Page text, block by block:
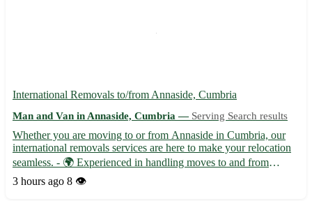
International Removals to/from Annaside, Cumbria
Man and Van in Annaside, Cumbria — Serving Search results
Whether you are moving to or from Annaside in Cumbria, our
international removals services are here to make your relocation
seamless. - 🌍 Experienced in handling moves to and from
Annaside with postcode CA7. - 🚚 Offering professional
3 hours ago 8 👁️